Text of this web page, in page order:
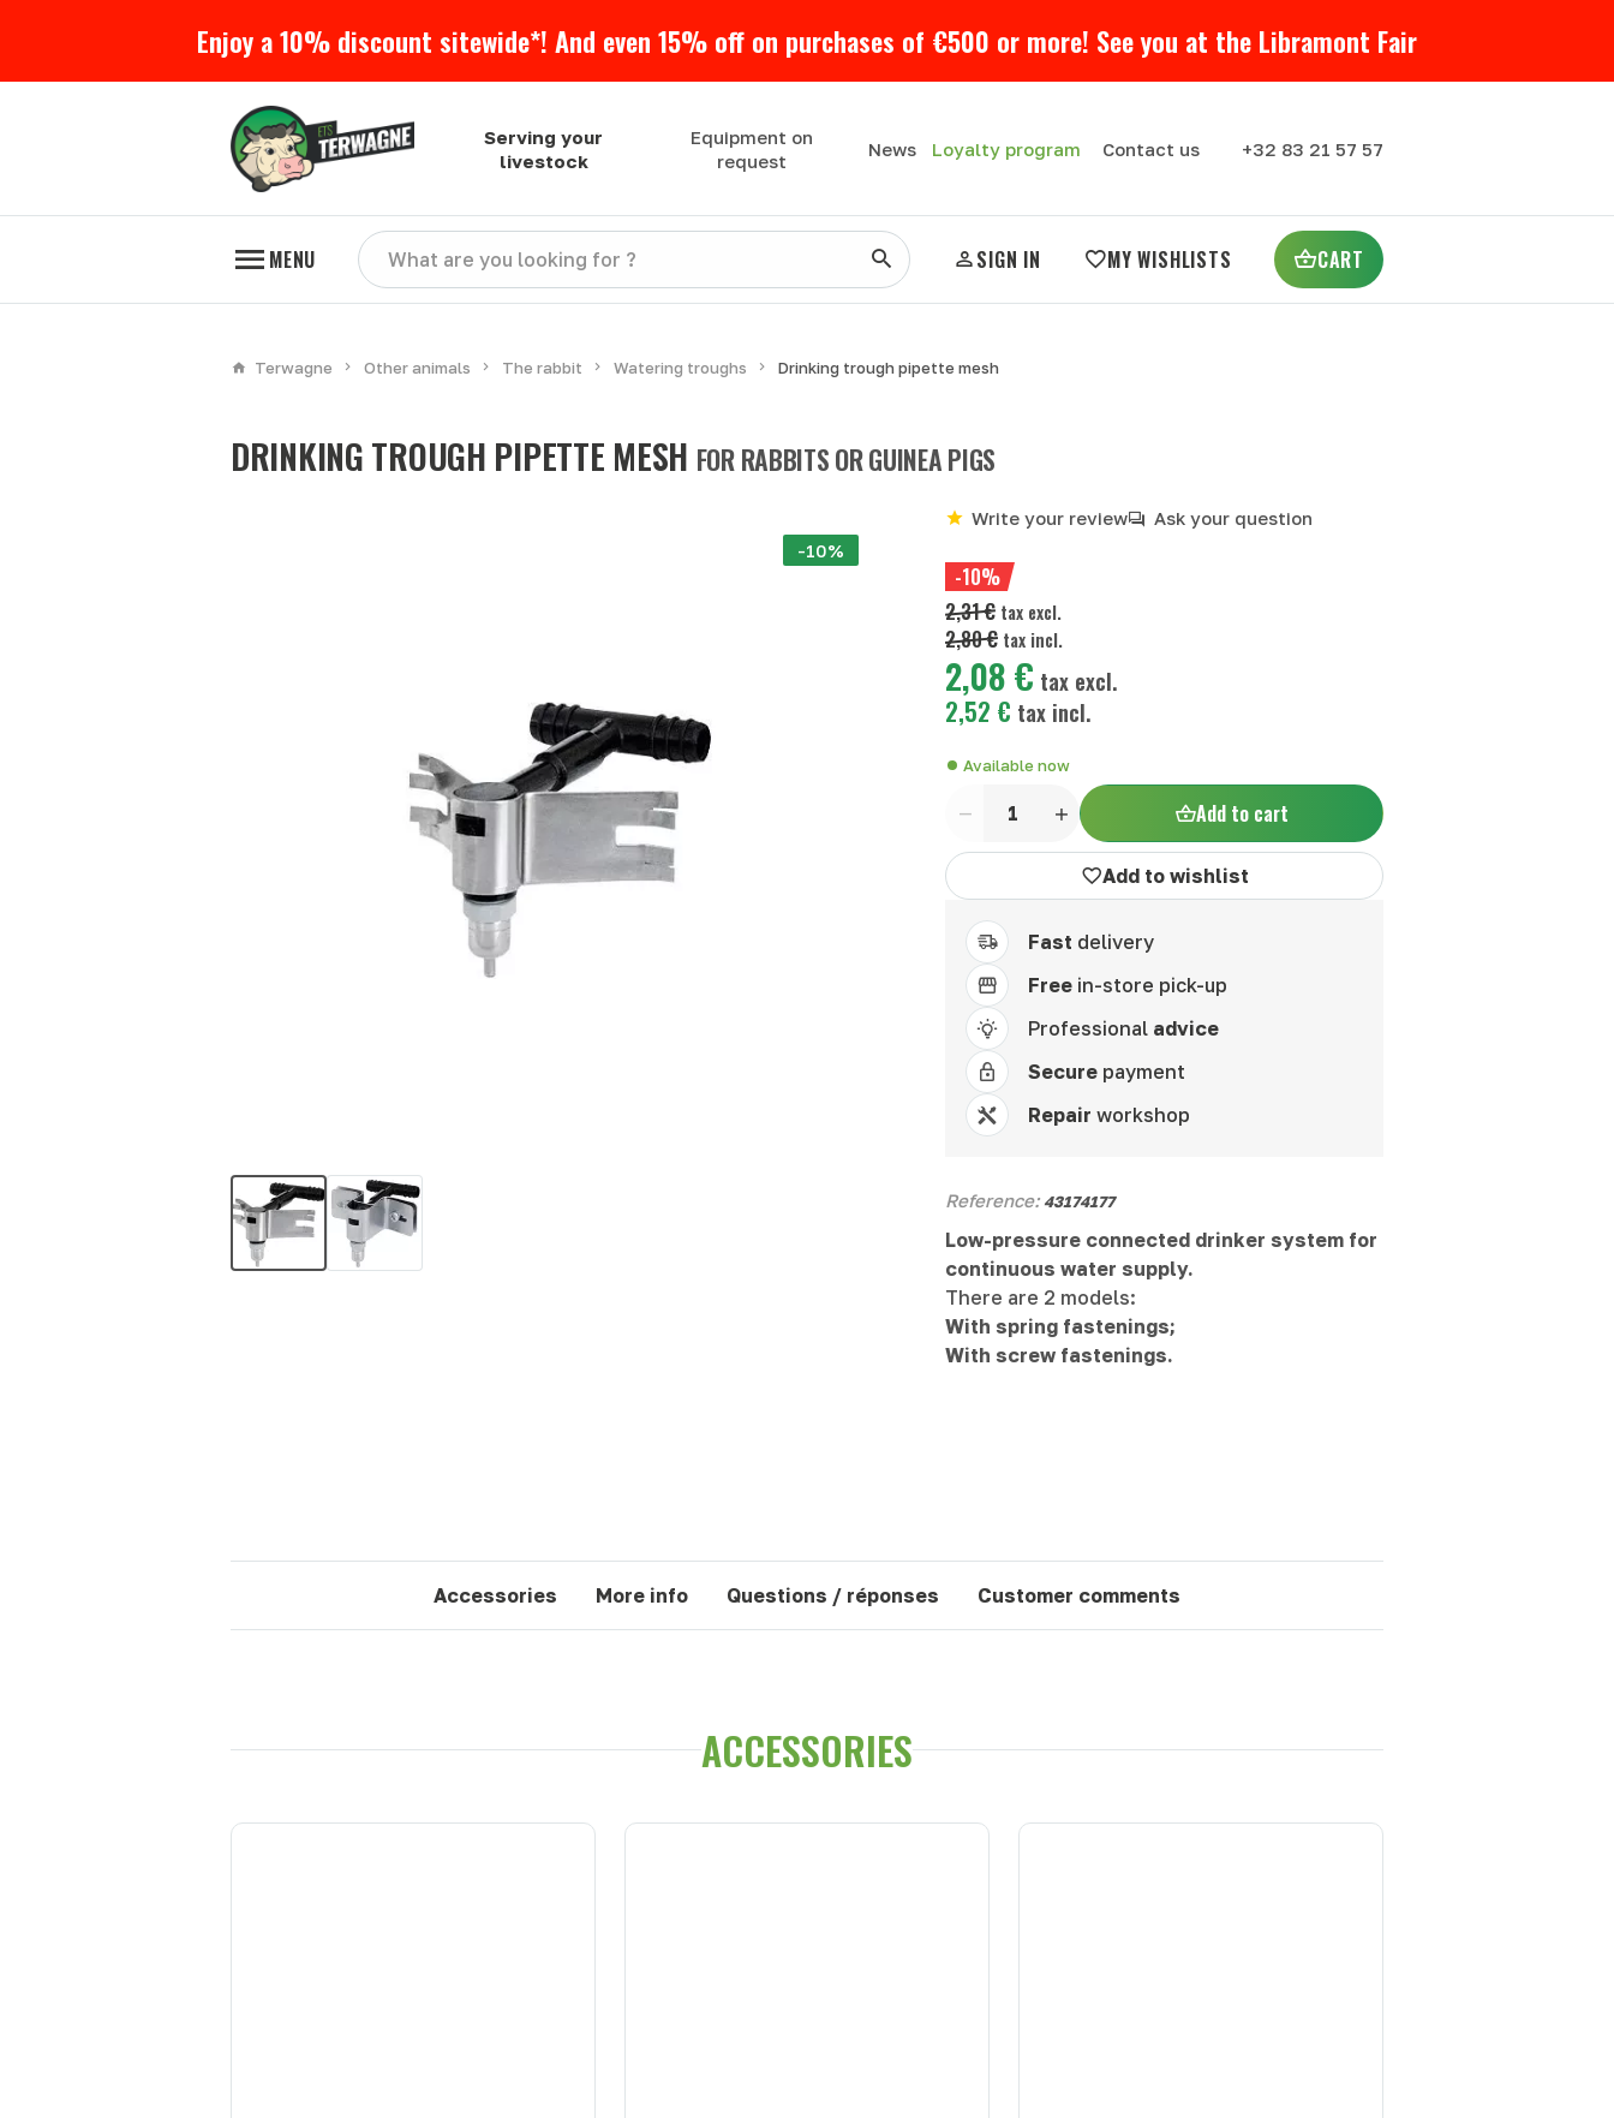
Enjoy a 10% discount sitewide*! And even 15% off on purchases of €500 or more! See you at the Libramont Fair
Serving your
livestock
Equipment on
request
News Loyalty program Contact us +32 83 21 57 57
MENU SIGN IN MY WISHLISTS CART
Terwagne Other animals The rabbit Watering troughs Drinking trough pipette mesh
DRINKING TROUGH PIPETTE MESH FOR RABBITS OR GUINEA PIGS
Write your review
Ask your question
-10%
-10%
2,31 € tax excl.
2,80 € tax incl.
2,08 € tax excl.
2,52 € tax incl.
Available now
Quantity Add to cart
Add to wishlist
Fast delivery
Freein-store pick-up
Professional advice
Securepayment
Repair workshop
Reference: 43174177
Low-pressure connected drinker system for
continuous water supply.
There are 2 models:
With spring fastenings;
With screw fastenings.
Accessories More info Questions / réponses Customer comments
ACCESSORIES